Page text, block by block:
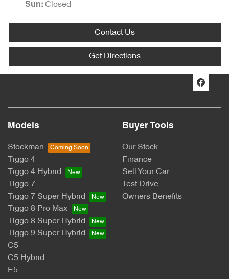
Sun: Closed
Contact Us
Get Directions
Models
Stockman
Tiggo 4
Tiggo 4 Hybrid
Tiggo 7
Tiggo 7 Super Hybrid
Tiggo 8 Pro Max
Tiggo 8 Super Hybrid
Tiggo 9 Super Hybrid
C5
C5 Hybrid
E5
Buyer Tools
Our Stock
Finance
Sell Your Car
Test Drive
Owners Benefits